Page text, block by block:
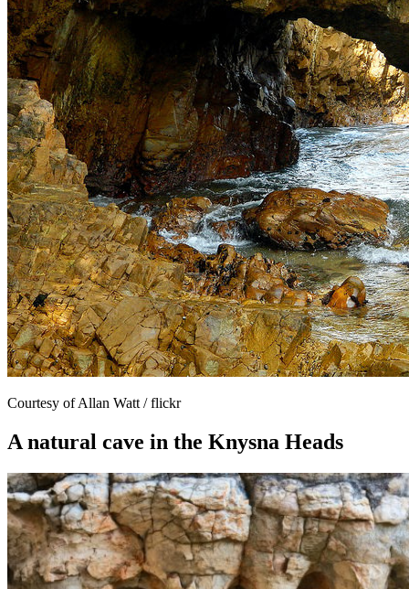
Courtesy of Allan Watt / flickr
A natural cave in the Knysna Heads